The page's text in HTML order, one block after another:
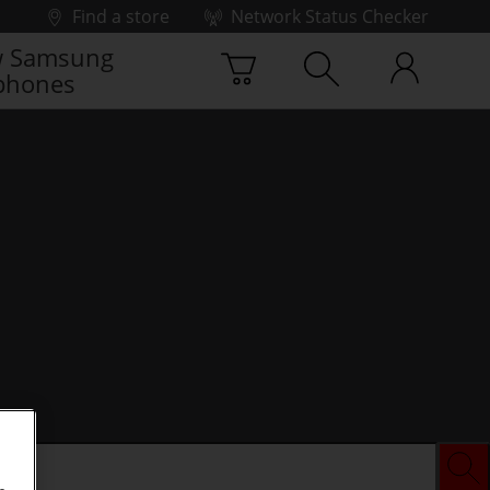
Find a store
Network Status Checker
Samsung